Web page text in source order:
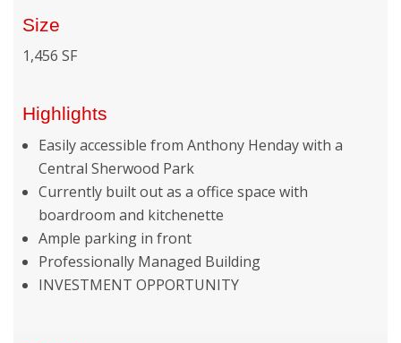
Size
1,456 SF
Highlights
Easily accessible from Anthony Henday with a
Central Sherwood Park
Currently built out as a office space with
boardroom and kitchenette
Ample parking in front
Professionally Managed Building
INVESTMENT OPPORTUNITY